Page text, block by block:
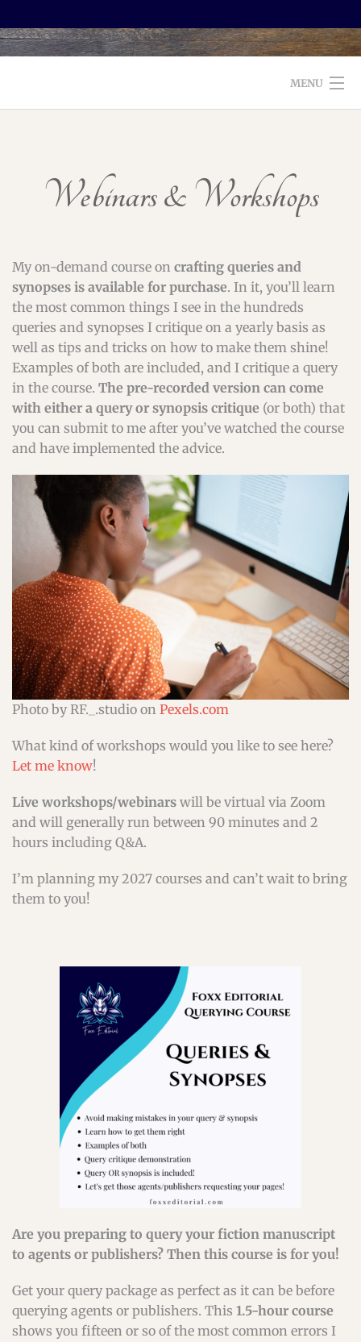
MENU
SERVICES
EDITORS: WHAT TO LOOK FOR
BLOG
CONTACT
Webinars & Workshops
My on-demand course on crafting queries and
synopses is available for purchase. In it, you’ll learn
the most common things I see in the hundreds
queries and synopses I critique on a yearly basis as
well as tips and tricks on how to make them shine!
Examples of both are included, and I critique a query
in the course. The pre-recorded version can come
with either a query or synopsis critique (or both) that
you can submit to me after you’ve watched the course
and have implemented the advice.
Photo by RF._.studio on Pexels.com
What kind of workshops would you like to see here?
Let me know!
Live workshops/webinars will be virtual via Zoom
and will generally run between 90 minutes and 2
hours including Q&A.
I’m planning my 2027 courses and can’t wait to bring
them to you!
Are you preparing to query your fiction manuscript
to agents or publishers? Then this course is for you!
Get your query package as perfect as it can be before
querying agents or publishers. This 1.5-hour course
shows you fifteen or so of the most common errors I